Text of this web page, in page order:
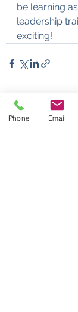
be learning
leadership
exciting!
Phone Email